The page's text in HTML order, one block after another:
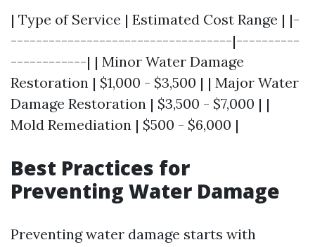
| Type of Service | Estimated Cost Range | |-
-----------------------------------|----------
------------| | Minor Water Damage
Restoration | $1,000 - $3,500 | | Major Water
Damage Restoration | $3,500 - $7,000 | |
Mold Remediation | $500 - $6,000 |
Best Practices for
Preventing Water Damage
Preventing water damage starts with